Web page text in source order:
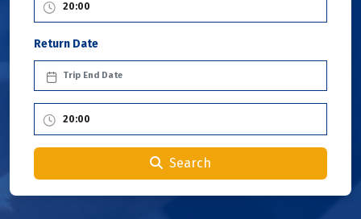
Return Date
Search